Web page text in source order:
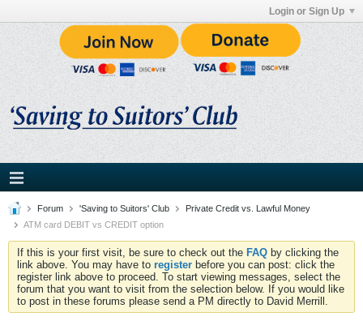
Login or Sign Up
Forum 'Saving to Suitors' Club
Private Credit vs. Lawful Money
ATM card DEBIT vs CREDIT option
If this is your first visit, be sure to check out the FAQ by clicking the
link above. You may have to register before you can post: click the
register link above to proceed. To start viewing messages, select the
forum that you want to visit from the selection below. If you would like
to post in these forums please send a PM directly to David Merrill.